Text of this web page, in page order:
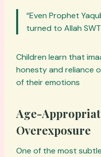
“Even Prophet
turned to Allah
Children learn that
honesty and reliance
of their emotions
Age-
Overexposure
One of the most